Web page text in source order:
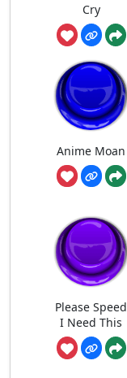
Cry
Anime Moan
Please Speed
I Need This